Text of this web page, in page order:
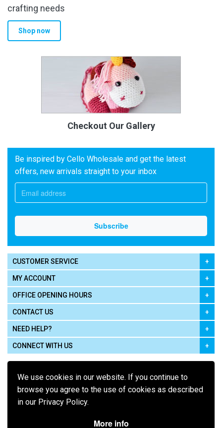
We use cookies in our website. If you continue to
browse you agree to the use of cookies as described
in our Privacy Policy.
More info
crafting needs
Shop now
Checkout Our Gallery
Be inspired by Cello Wholesale and get the latest
offers, new arrivals straight to your inbox
CUSTOMER SERVICE
MY ACCOUNT
OFFICE OPENING HOURS
CONTACT US
NEED HELP?
CONNECT WITH US